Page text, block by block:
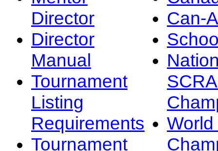
Director
Director
Manual
Tournament
Listing
Requirements
Tournament
Can-